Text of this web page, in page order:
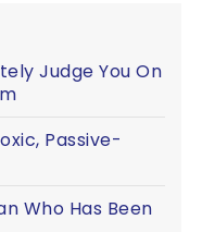
Judge You On
Passive-
Who Has Been